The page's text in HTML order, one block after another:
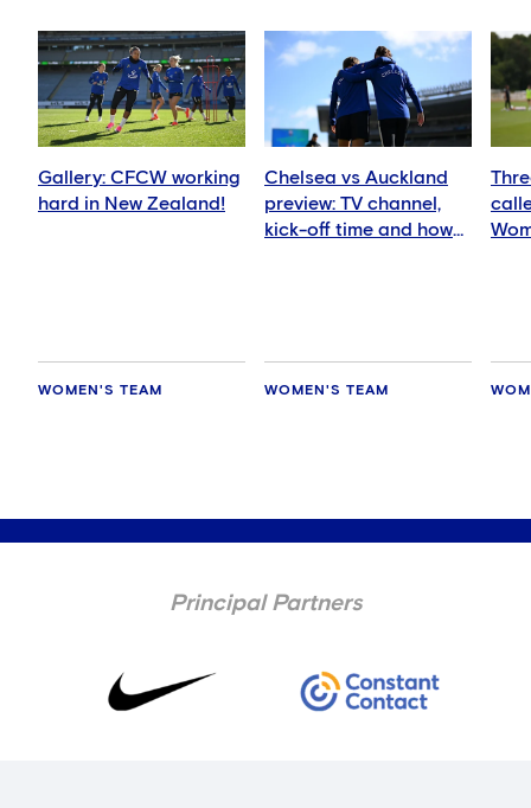
Gallery: CFCW working
hard in New Zealand!
WOMEN'S TEAM
Chelsea vs Auckland
preview: TV channel,
kick-off time and how
WOMEN'S TEAM
Principal Partners